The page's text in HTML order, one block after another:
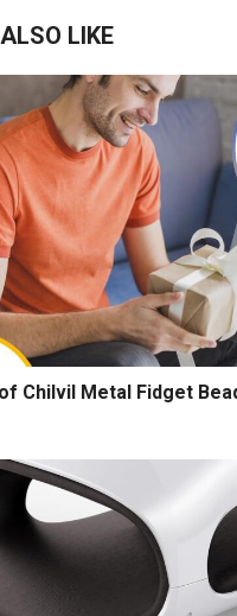
LIKE
Chilvil Metal Fidget